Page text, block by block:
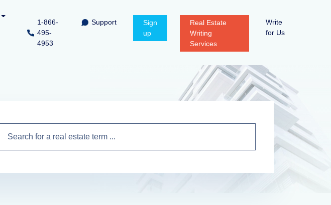
1-866-
495-
4953
Support
Sign
up
Real Estate
Writing
Services
Write
for Us